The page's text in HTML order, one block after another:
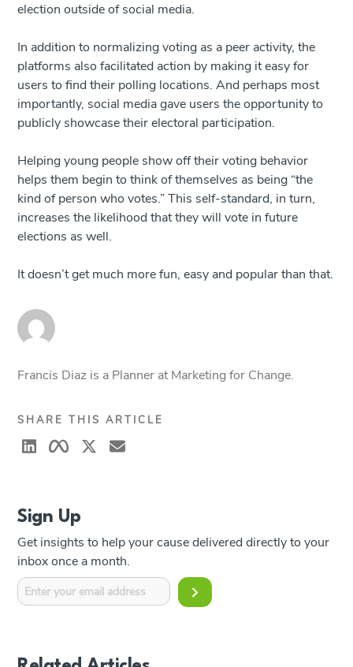
election outside of social media.
In addition to normalizing voting as a peer activity, the
platforms also facilitated action by making it easy for
users to find their polling locations. And perhaps most
importantly, social media gave users the opportunity to
publicly showcase their electoral participation.
Helping young people show off their voting behavior
helps them begin to think of themselves as being “the
kind of person who votes.” This self-standard, in turn,
increases the likelihood that they will vote in future
elections as well.
It doesn’t get much more fun, easy and popular than that.
Francis Diaz is a Planner at Marketing for Change.
SHARE THIS ARTICLE
Sign Up
Get insights to help your cause delivered directly to your
inbox once a month.